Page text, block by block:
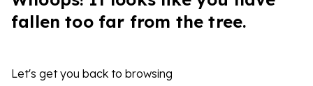
fallen too far from the tree.
Let's get you back to browsing